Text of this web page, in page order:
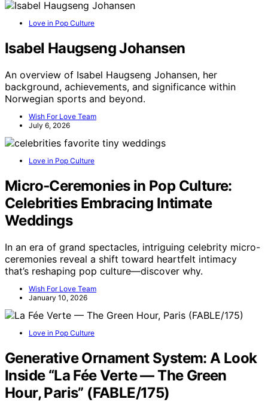
Love in Pop Culture
Isabel Haugseng Johansen
An overview of Isabel Haugseng Johansen, her
background, achievements, and significance within
Norwegian sports and beyond.
Wish For Love Team
July 6, 2026
Love in Pop Culture
Micro‑Ceremonies in Pop Culture:
Celebrities Embracing Intimate
Weddings
In an era of grand spectacles, intriguing celebrity micro-
ceremonies reveal a shift toward heartfelt intimacy
that’s reshaping pop culture—discover why.
Wish For Love Team
January 10, 2026
Love in Pop Culture
Generative Ornament System: A Look
Inside “La Fée Verte — The Green
Hour, Paris” (FABLE/175)